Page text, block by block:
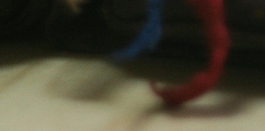
understanding of God’s Word and
clarity and conviction. We believe that
in the Christ revealed in Scripture, all
things hold together. Therefore,
Scripture is the foundation for knowing
God, discerning truth, and engaging
the world with wisdom and grace. At
Geneva College, we view the study of